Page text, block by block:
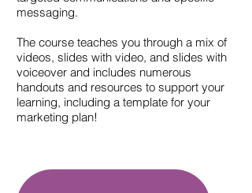
messaging.
The course teaches you through a mix of
videos, slides with video, and slides with
voiceover and includes numerous
handouts and resources to support your
learning, including a template for your
marketing plan!